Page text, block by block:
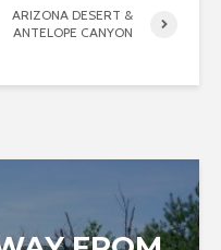
ARIZONA DESERT &
ANTELOPE CANYON